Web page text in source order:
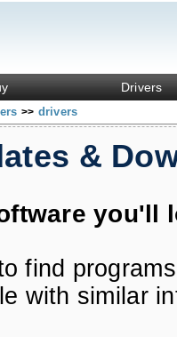
Drivers
>> drivers
&
you'll
find
with similar